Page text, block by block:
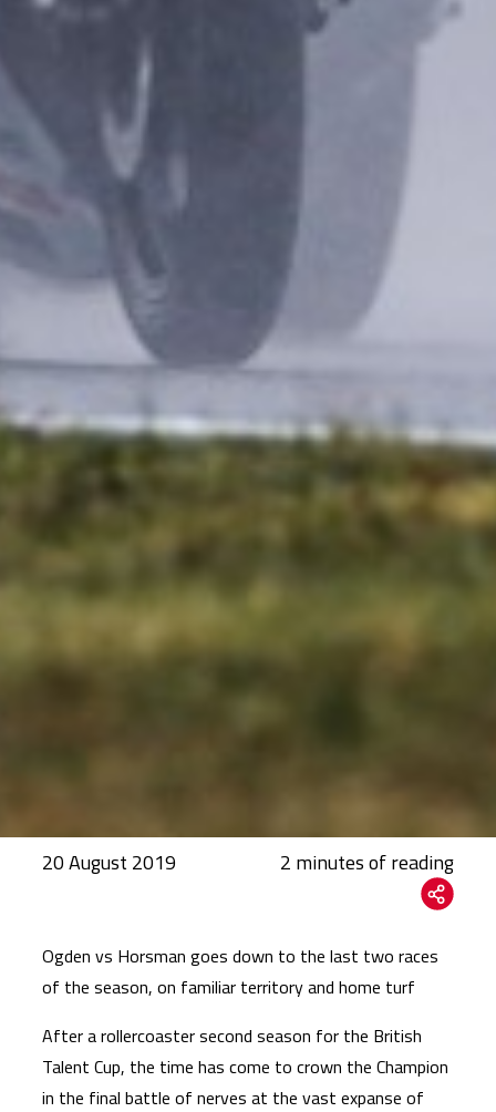
20 August 2019
Ogden vs Horsman goes down to the last two races
of the season, on familiar territory and home turf
After a rollercoaster second season for the British
Talent Cup, the time has come to crown the Champion
in the final battle of nerves at the vast expanse of